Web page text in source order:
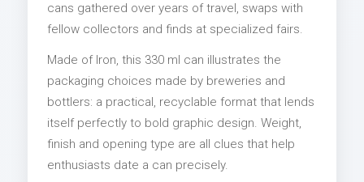
cans gathered over years of travel, swaps with
fellow collectors and finds at specialized fairs.
Made of Iron, this 330 ml can illustrates the
packaging choices made by breweries and
bottlers: a practical, recyclable format that lends
itself perfectly to bold graphic design. Weight,
finish and opening type are all clues that help
enthusiasts date a can precisely.